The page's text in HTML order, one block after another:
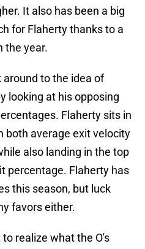
It also has been a big
for Flaherty thanks to a
the year.
around to the idea of
looking at his opposing
Flaherty sits in
both average exit velocity
also landing in the top
percentage. Flaherty has
this season, but luck
favors either.
realize what the O's